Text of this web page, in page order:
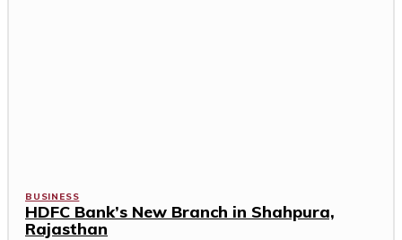
BUSINESS
HDFC Bank’s New Branch in Shahpura,
Rajasthan